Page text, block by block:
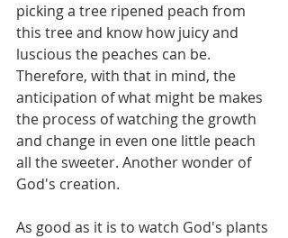
picking a tree ripened peach from
this tree and know how juicy and
luscious the peaches can be.
Therefore, with that in mind, the
anticipation of what might be makes
the process of watching the growth
and change in even one little peach
all the sweeter. Another wonder of
God's creation.
As good as it is to watch God's plants